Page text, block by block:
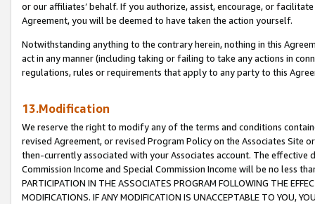
or our affiliates’ behalf. If you authorize, assist, encourage, or
Agreement, you will be deemed to have taken the action yourself.
Notwithstanding anything to the contrary herein, nothing in this
act in any manner (including taking or failing to take any actions in
regulations, rules or requirements that apply to any party to this
13.Modification
We reserve the right to modify any of the terms and conditions
revised Agreement, or revised Program Policy on the Associates
then-currently associated with your Associates account. The
Commission Income and Special Commission Income will be no less
PARTICIPATION IN THE ASSOCIATES PROGRAM FOLLOWING THE
MODIFICATIONS. IF ANY MODIFICATION IS UNACCEPTABLE TO YOU,